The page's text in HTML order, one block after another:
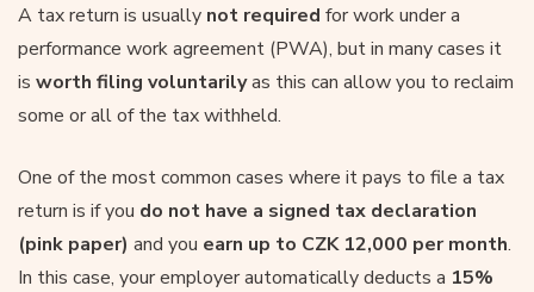
A tax return is usually not required for work under a
performance work agreement (PWA), but in many cases it
is worth filing voluntarilyas this can allow you to reclaim
some or all of the tax withheld.
One of the most common cases where it pays to file a tax
return is if you do not have a signed tax declaration
(pink paper) and you earn up to CZK 12,000 per month.
In this case, your employer automatically deducts a 15%